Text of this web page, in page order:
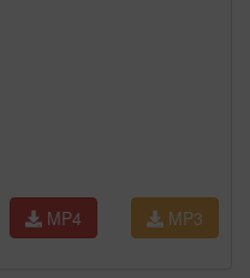
MP3
MP4